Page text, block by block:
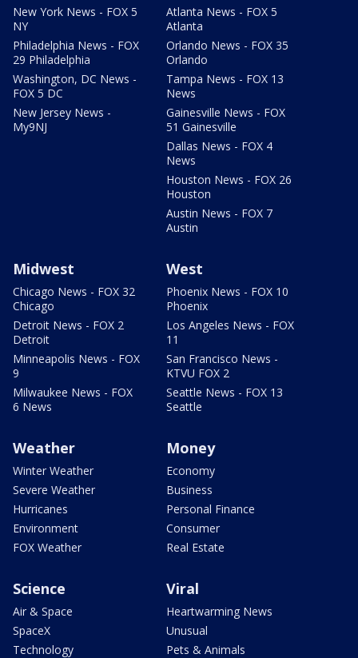
New York News - FOX 5
NY
Philadelphia News - FOX
29 Philadelphia
Washington, DC News -
FOX 5 DC
New Jersey News -
My9NJ
Atlanta News - FOX 5
Atlanta
Orlando News - FOX 35
Orlando
Tampa News - FOX 13
News
Gainesville News - FOX
51 Gainesville
Dallas News - FOX 4
News
Houston News - FOX 26
Houston
Austin News - FOX 7
Austin
Midwest
Chicago News - FOX 32
Chicago
Detroit News - FOX 2
Detroit
Minneapolis News - FOX
9
Milwaukee News - FOX
6 News
West
Phoenix News - FOX 10
Phoenix
Los Angeles News - FOX
11
San Francisco News -
KTVU FOX 2
Seattle News - FOX 13
Seattle
Weather
Winter Weather
Severe Weather
Hurricanes
Environment
FOX Weather
Money
Economy
Business
Personal Finance
Consumer
Real Estate
Science
Air & Space
SpaceX
Technology
Viral
Heartwarming News
Unusual
Pets & Animals